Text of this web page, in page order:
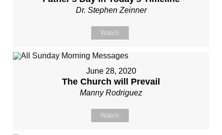
Dr. Stephen Zeinner
Watch
June 28, 2020
The Church will Prevail
Manny Rodriguez
Watch